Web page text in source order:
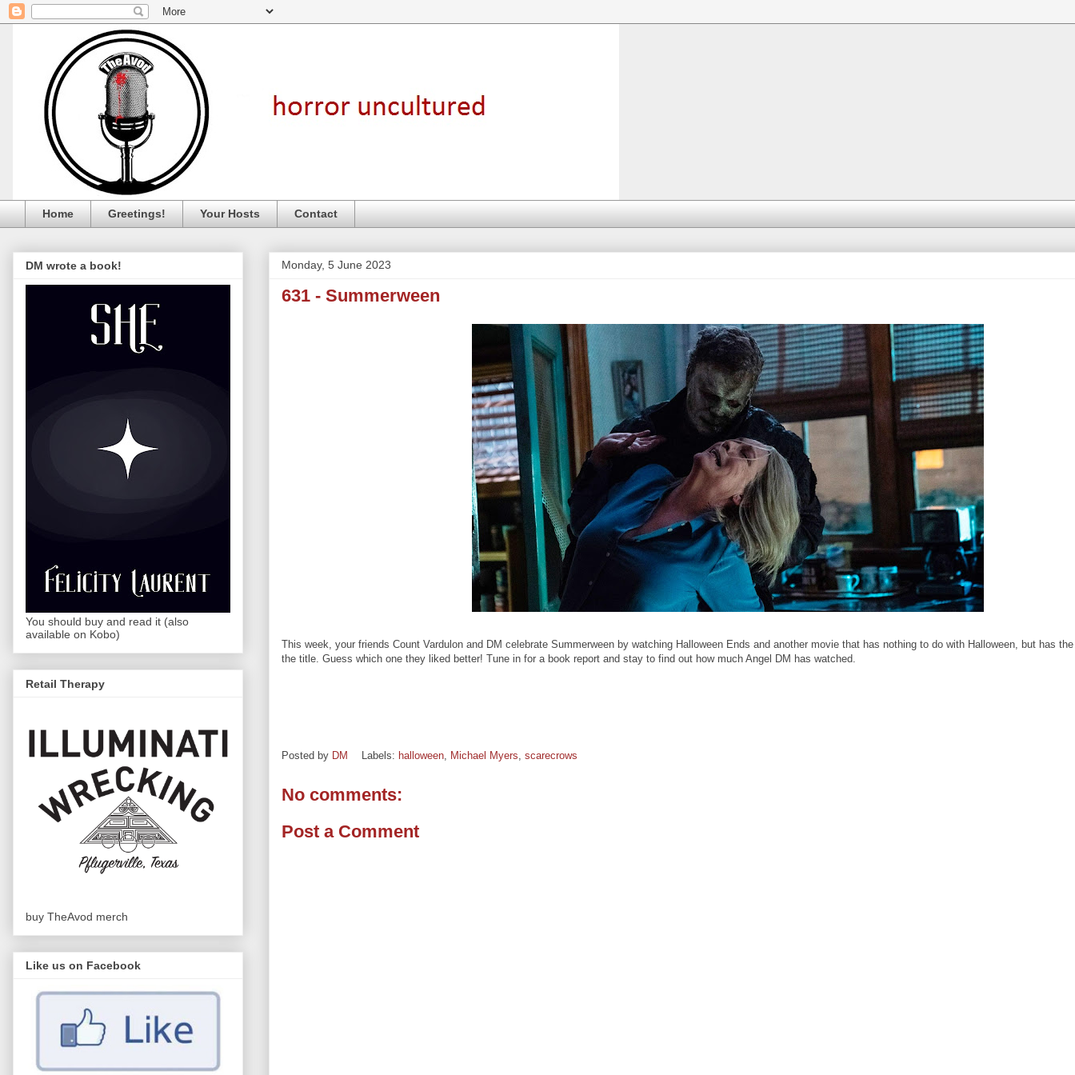
Home Greetings! Your Hosts Contact
Monday, 5 June 2023
631 - Summerween
This week, your friends Count Vardulon and DM celebrate Summerween by watching Halloween Ends and another movie that has nothing to do with Halloween, but has
the title. Guess which one they liked better! Tune in for a book report and stay to find out how much Angel DM has watched.
Posted by DM Labels: halloween, Michael Myers, scarecrows
No comments:
Post a Comment
DM wrote a book!
You should buy and read it (also
available on Kobo)
Retail Therapy
buy TheAvod merch
Like us on Facebook